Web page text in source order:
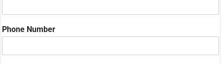
M
e
s
Phone Number